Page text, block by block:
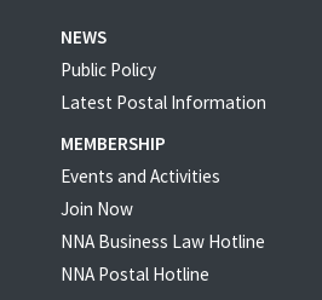
NEWS
Public Policy
Latest Postal Information
MEMBERSHIP
Events and Activities
Join Now
NNA Business Law Hotline
NNA Postal Hotline